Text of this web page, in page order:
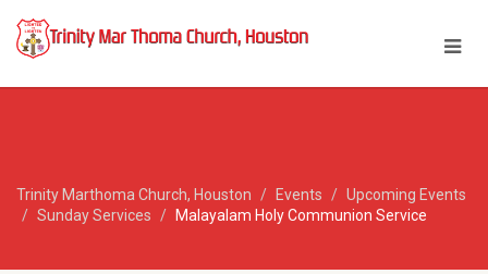
Trinity Marthoma Church, Houston Events
Upcoming Events
Sunday Services
Malayalam Holy Communion Service